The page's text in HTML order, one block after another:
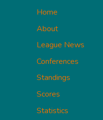
Home
About
League News
Conferences
Standings
Scores
Statistics